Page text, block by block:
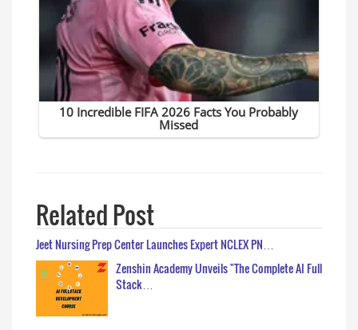
Related Post
Jeet Nursing Prep Center Launches Expert NCLEX PN…
Zenshin Academy Unveils "The Complete AI Full
Stack…